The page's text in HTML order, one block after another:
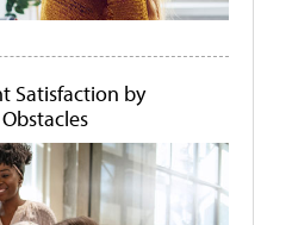
Satisfaction by